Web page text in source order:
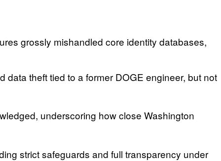
grossly mishandled core identity databases,
theft tied to a former DOGE engineer, but not
underscoring how close Washington
strict safeguards and full transparency under